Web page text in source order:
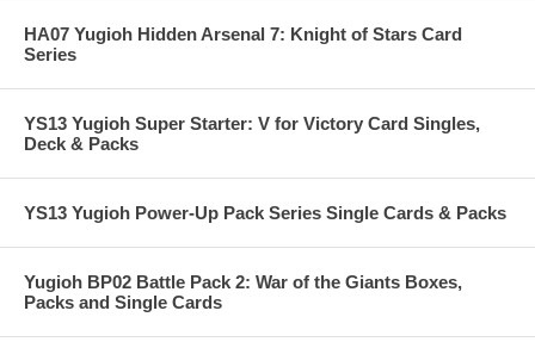
HA07 Yugioh Hidden Arsenal 7: Knight of Stars Card
Series
YS13 Yugioh Super Starter: V for Victory Card Singles,
Deck & Packs
YS13 Yugioh Power-Up Pack Series Single Cards & Packs
Yugioh BP02 Battle Pack 2: War of the Giants Boxes,
Packs and Single Cards